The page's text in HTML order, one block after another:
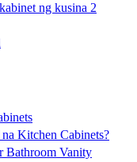
ng kusina 2
Kitchen Cabinets?
Bathroom Vanity